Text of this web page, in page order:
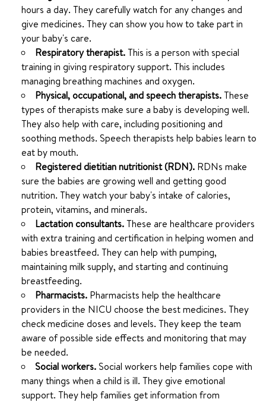
hours a day. They carefully watch for any changes and
give medicines. They can show you how to take part in
your baby's care.
Respiratory therapist.This is a person with special
training in giving respiratory support. This includes
managing breathing machines and oxygen.
Physical, occupational, and speech therapists.These
types of therapists make sure a baby is developing well.
They also help with care, including positioning and
soothing methods. Speech therapists help babies learn to
eat by mouth.
Registered dietitian nutritionist (RDN). RDNs make
sure the babies are growing well and getting good
nutrition. They watch your baby's intake of calories,
protein, vitamins, and minerals.
Lactation consultants.These are healthcare providers
with extra training and certification in helping women and
babies breastfeed. They can help with pumping,
maintaining milk supply, and starting and continuing
breastfeeding.
Pharmacists. Pharmacists help the healthcare
providers in the NICU choose the best medicines. They
check medicine doses and levels. They keep the team
aware of possible side effects and monitoring that may
be needed.
Social workers. Social workers help families cope with
many things when a child is ill. They give emotional
support. They help families get information from